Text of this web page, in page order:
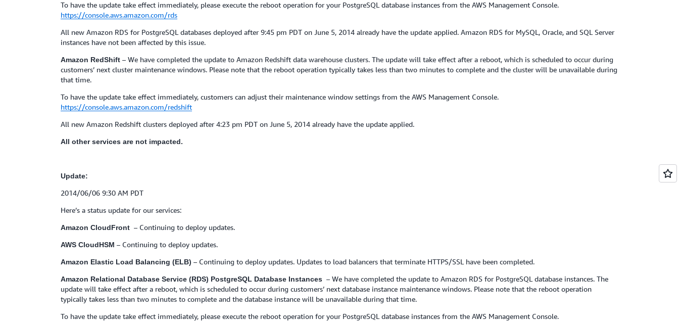
To have the update take effect immediately, please execute the reboot operation for your PostgreSQL database instances from the AWS Management Console.
https://console.aws.amazon.com/rds
All new Amazon RDS for PostgreSQL databases deployed after 9:45 pm PDT on June 5, 2014 already have the update applied. Amazon RDS for MySQL, Oracle, and SQL Server
instances have not been affected by this issue.
Amazon RedShift – We have completed the update to Amazon Redshift data warehouse clusters. The update will take effect after a reboot, which is scheduled to occur during
customers’ next cluster maintenance windows. Please note that the reboot operation typically takes less than two minutes to complete and the cluster will be unavailable during
that time.
To have the update take effect immediately, customers can adjust their maintenance window settings from the AWS Management Console.
https://console.aws.amazon.com/redshift
All new Amazon Redshift clusters deployed after 4:23 pm PDT on June 5, 2014 already have the update applied.
All other services are not impacted.
Update:
2014/06/06 9:30 AM PDT
Here’s a status update for our services:
Amazon CloudFront – Continuing to deploy updates.
AWS CloudHSM – Continuing to deploy updates.
Amazon Elastic Load Balancing (ELB) – Continuing to deploy updates. Updates to load balancers that terminate HTTPS/SSL have been completed.
Amazon Relational Database Service (RDS) PostgreSQL Database Instances – We have completed the update to Amazon RDS for PostgreSQL database instances. The
update will take effect after a reboot, which is scheduled to occur during customers’ next database instance maintenance windows. Please note that the reboot operation
typically takes less than two minutes to complete and the database instance will be unavailable during that time.
To have the update take effect immediately, please execute the reboot operation for your PostgreSQL database instances from the AWS Management Console.